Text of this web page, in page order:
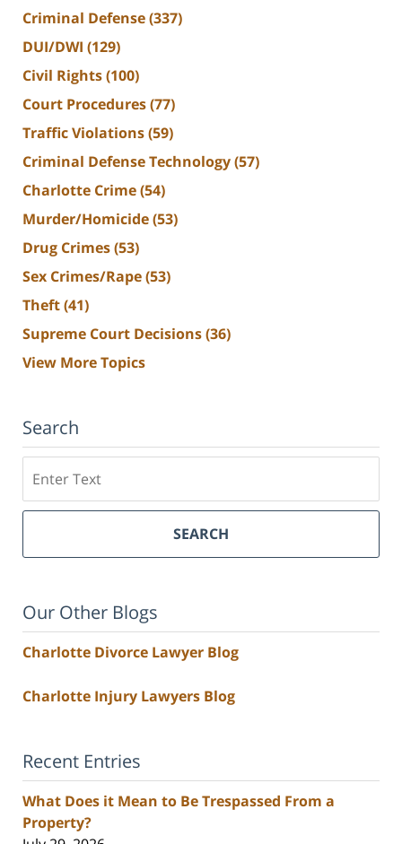
Criminal Defense(337)
DUI/DWI (129)
Civil Rights(100)
Court Procedures(77)
Traffic Violations(59)
Criminal Defense Technology(57)
Charlotte Crime(54)
Murder/Homicide(53)
Drug Crimes(53)
Sex Crimes/Rape(53)
Theft(41)
Supreme Court Decisions(36)
View More Topics
Search
SEARCH
Our Other Blogs
Charlotte Divorce Lawyer Blog
Charlotte Injury Lawyers Blog
Recent Entries
What Does it Mean to Be Trespassed From a
Property?